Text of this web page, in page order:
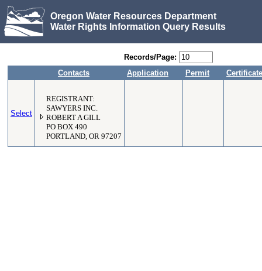
Oregon Water Resources Department
Water Rights Information Query Results
Records/Page:
Contacts
Application Permit Certificate
Select
REGISTRANT:
SAWYERS INC.
ROBERT A GILL
PO BOX 490
PORTLAND, OR 97207